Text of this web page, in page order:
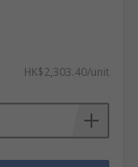
HK$2,303.40/unit